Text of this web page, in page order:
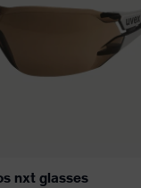
nxt glasses